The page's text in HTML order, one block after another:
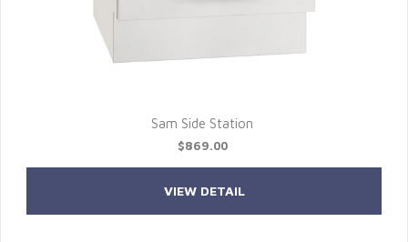
Sam Side Station
$869.00
VIEW DETAIL